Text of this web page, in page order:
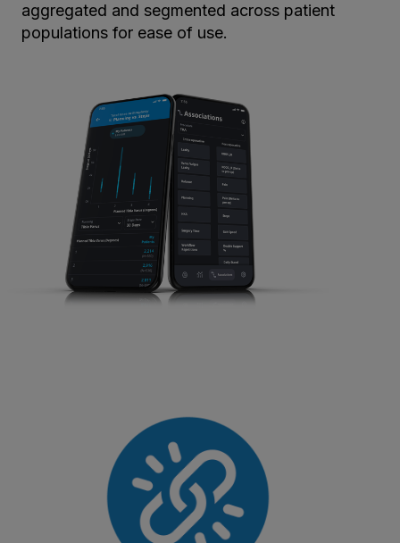
aggregated and segmented across patient
populations for ease of use.